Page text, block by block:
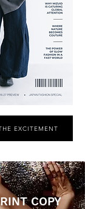
EXCITEMENT
COPY